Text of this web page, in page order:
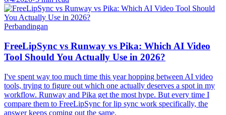
Perbandingan
FreeLipSync vs Runway vs Pika: Which AI Video
Tool Should You Actually Use in 2026?
I've spent way too much time this year hopping between AI video
tools, trying to figure out which one actually deserves a spot in my
workflow. Runway and Pika get the most hype. But every time I
compare them to FreeLipSync for lip sync work specifically, the
answer keeps coming out the same.